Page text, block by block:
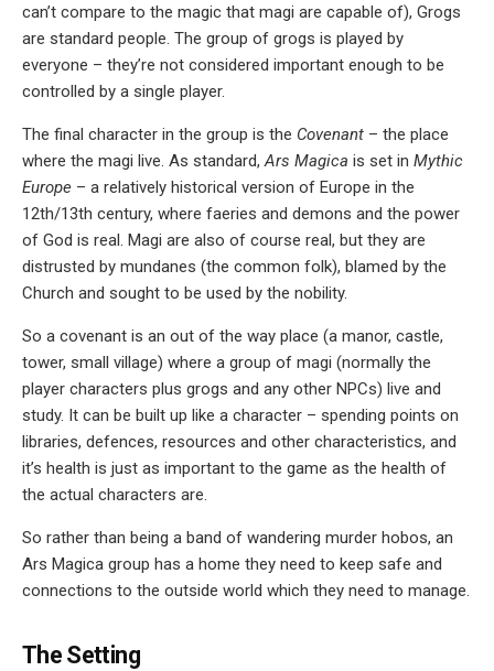
can’t compare to the magic that magi are capable of), Grogs
are standard people. The group of grogs is played by
everyone – they’re not considered important enough to be
controlled by a single player.
The final character in the group is the Covenant – the place
where the magi live. As standard,Ars Magica is set in Mythic
Europe – a relatively historical version of Europe in the
12th/13th century, where faeries and demons and the power
of God is real. Magi are also of course real, but they are
distrusted by mundanes (the common folk), blamed by the
Church and sought to be used by the nobility.
So a covenant is an out of the way place (a manor, castle,
tower, small village) where a group of magi (normally the
player characters plus grogs and any other NPCs) live and
study. It can be built up like a character – spending points on
libraries, defences, resources and other characteristics, and
it’s health is just as important to the game as the health of
the actual characters are.
So rather than being a band of wandering murder hobos, an
Ars Magica group has a home they need to keep safe and
connections to the outside world which they need to manage.
The Setting